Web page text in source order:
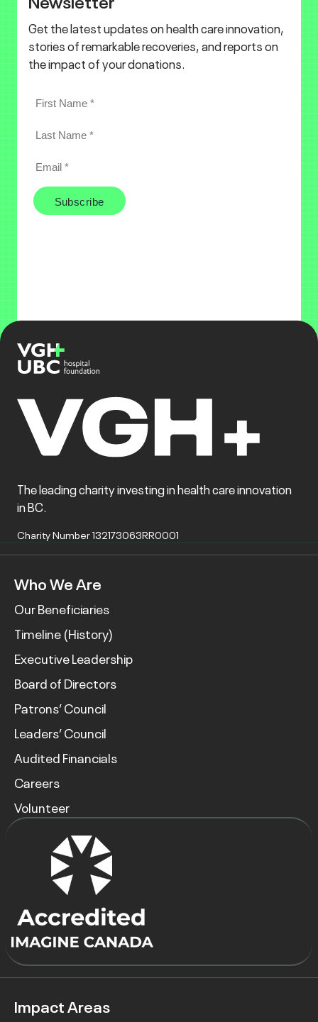
Get the latest updates on health care innovation,
stories of remarkable recoveries, and reports on
the impact of your donations.
The leading charity investing in health care innovation
in BC.
Charity Number 132173063RR0001
Who We Are
Our Beneficiaries
Timeline (History)
Executive Leadership
Board of Directors
Patrons’ Council
Leaders’ Council
Audited Financials
Careers
Volunteer
Impact Areas